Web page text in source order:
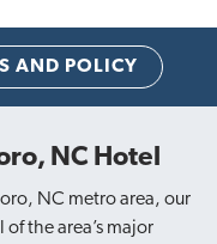
AND POLICY
NC Hotel
NC metro area, our
the area’s major